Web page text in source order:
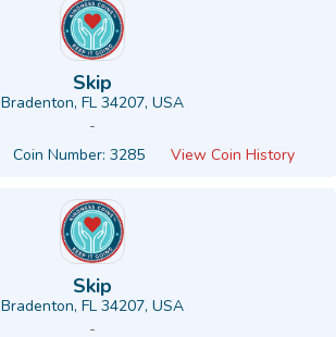
Skip
Bradenton, FL 34207, USA
-
Coin Number: 3285 View Coin History
Skip
Bradenton, FL 34207, USA
-